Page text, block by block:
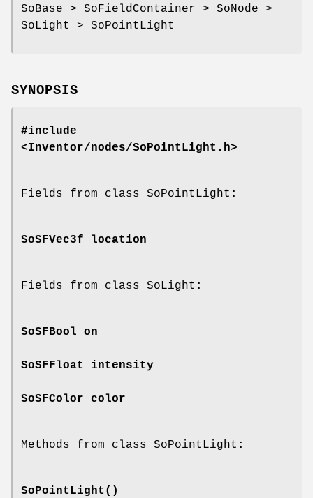
SoBase > SoFieldContainer > SoNode >
SoLight > SoPointLight
SYNOPSIS
#include
<Inventor/nodes/SoPointLight.h>
Fields from class SoPointLight:
SoSFVec3f location
Fields from class SoLight:
SoSFBool on
SoSFFloat intensity
SoSFColor color
Methods from class SoPointLight:
SoPointLight ()